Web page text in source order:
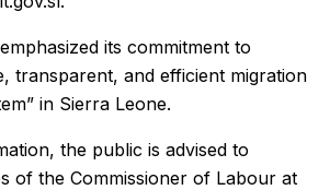
its commitment to
transparent, and efficient migration
in Sierra Leone.
the public is advised to
of the Commissioner of Labour at